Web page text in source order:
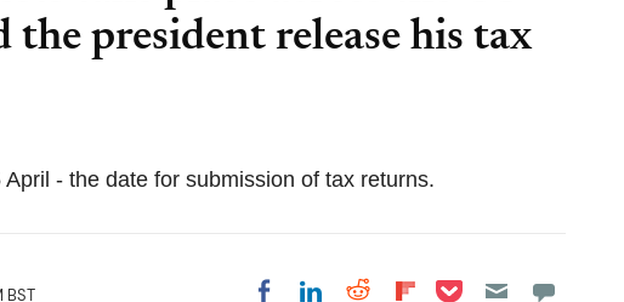
the president release his tax
- the date for submission of tax returns.
BST Share on Facebook
Share on LinkedIn
Share on Reddit
Share on
Share on Pocket